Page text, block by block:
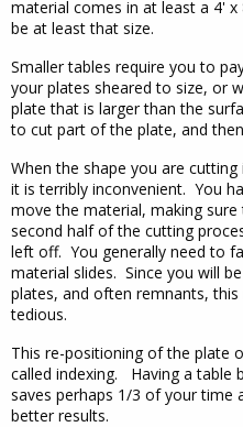
material comes in at least a 4'
be at least that size.
Smaller tables require you to
your plates sheared to size, or
plate that is larger than the
to cut part of the plate, and
When the shape you are
it is terribly inconvenient. You
move the material, making
second half of the cutting
left off. You generally need to
material slides. Since you will
plates, and often remnants,
tedious.
This re-positioning of the plate
called indexing. Having a table
saves perhaps 1/3 of your time
better results.